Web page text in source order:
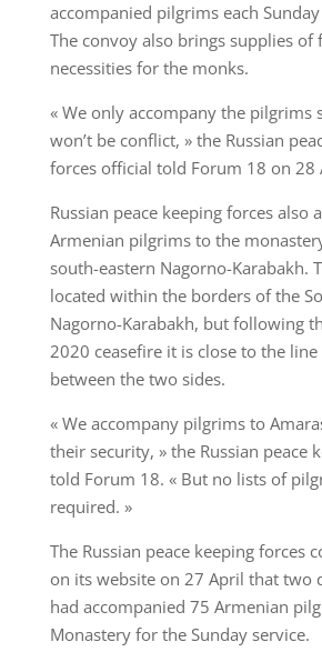
accompanied pilgrims each
The convoy also brings supplies of
necessities for the monks.
« We only accompany the pilgrims
won’t be conflict, » the Russian
forces official told Forum 18 on 28
Russian peace keeping forces also
Armenian pilgrims to the
south-eastern Nagorno-Karabakh.
located within the borders of the
Nagorno-Karabakh, but following
2020 ceasefire it is close to the
between the two sides.
« We accompany pilgrims to
their security, » the Russian peace
told Forum 18. « But no lists of
required. »
The Russian peace keeping forces
on its website on 27 April that two
had accompanied 75 Armenian
Monastery for the Sunday service.